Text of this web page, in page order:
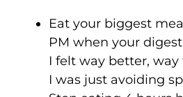
Eat your biggest
PM when your
I felt way better,
I was just avoiding